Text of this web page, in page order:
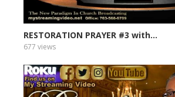
RESTORATION PRAYER #3 with...
677 views